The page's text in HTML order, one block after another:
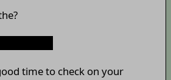
time to check on your